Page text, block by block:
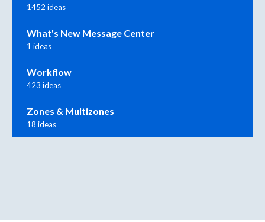
1452 ideas
What's New Message Center
1 ideas
Workflow
423 ideas
Zones & Multizones
18 ideas